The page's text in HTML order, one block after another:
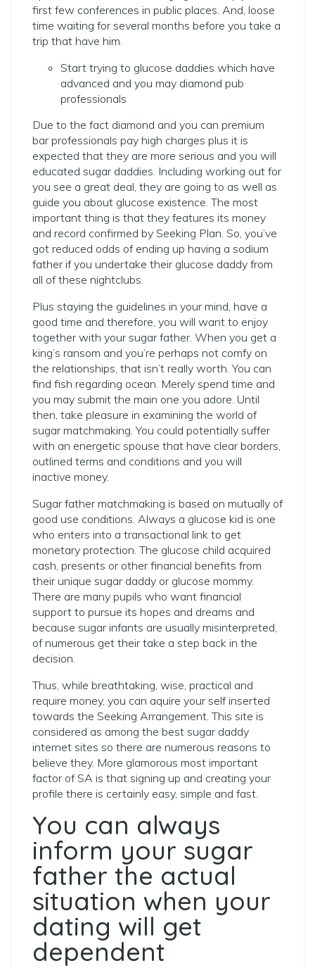
first few conferences in public places. And, loose
time waiting for several months before you take a
trip that have him.
Start trying to glucose daddies which have
advanced and you may diamond pub
professionals
Due to the fact diamond and you can premium
bar professionals pay high charges plus it is
expected that they are more serious and you will
educated sugar daddies. Including working out for
you see a great deal, they are going to as well as
guide you about glucose existence. The most
important thing is that they features its money
and record confirmed by Seeking Plan. So, you’ve
got reduced odds of ending up having a sodium
father if you undertake their glucose daddy from
all of these nightclubs.
Plus staying the guidelines in your mind, have a
good time and therefore, you will want to enjoy
together with your sugar father. When you get a
king’s ransom and you’re perhaps not comfy on
the relationships, that isn’t really worth. You can
find fish regarding ocean. Merely spend time and
you may submit the main one you adore. Until
then, take pleasure in examining the world of
sugar matchmaking. You could potentially suffer
with an energetic spouse that have clear borders,
outlined terms and conditions and you will
inactive money.
Sugar father matchmaking is based on mutually of
good use conditions. Always a glucose kid is one
who enters into a transactional link to get
monetary protection. The glucose child acquired
cash, presents or other financial benefits from
their unique sugar daddy or glucose mommy.
There are many pupils who want financial
support to pursue its hopes and dreams and
because sugar infants are usually misinterpreted,
of numerous get their take a step back in the
decision.
Thus, while breathtaking, wise, practical and
require money, you can aquire your self inserted
towards the Seeking Arrangement. This site is
considered as among the best sugar daddy
internet sites so there are numerous reasons to
believe they. More glamorous most important
factor of SA is that signing up and creating your
profile there is certainly easy, simple and fast.
You can always
inform your sugar
father the actual
situation when your
dating will get
dependent